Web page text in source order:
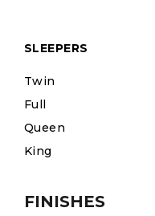
SLEEPERS
Twin
Full
Queen
King
FINISHES